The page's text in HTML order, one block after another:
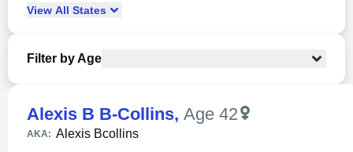
View All States
Filter by Age
Alexis B B-Collins, Age 42
AKA: Alexis Bcollins